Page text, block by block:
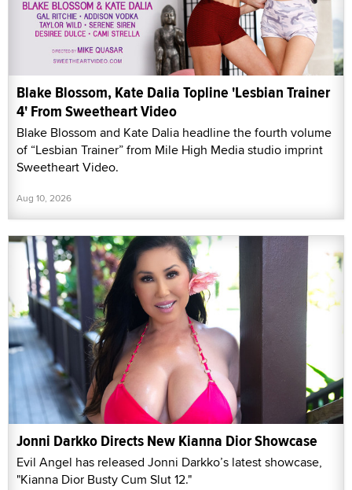
Blake Blossom, Kate Dalia Topline 'Lesbian Trainer
4' From Sweetheart Video
Blake Blossom and Kate Dalia headline the fourth volume
of “Lesbian Trainer” from Mile High Media studio imprint
Sweetheart Video.
Aug 10, 2026
Jonni Darkko Directs New Kianna Dior Showcase
Evil Angel has released Jonni Darkko’s latest showcase,
"Kianna Dior Busty Cum Slut 12."